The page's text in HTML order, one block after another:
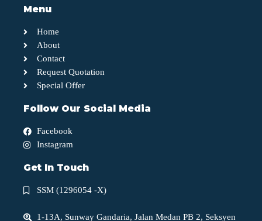
Menu
Home
About
Contact
Request Quotation
Special Offer
Follow Our Social Media
Facebook
Instagram
Get In Touch
SSM (1296054 -X)
1-13A, Sunway Gandaria, Jalan Medan PB 2, Seksyen